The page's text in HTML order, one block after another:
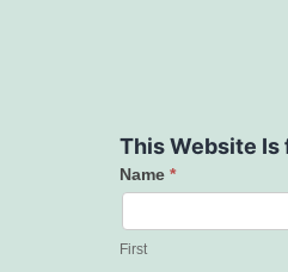
This Website Is
Contact
Us
Name *
First